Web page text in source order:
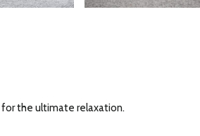
for the ultimate relaxation.